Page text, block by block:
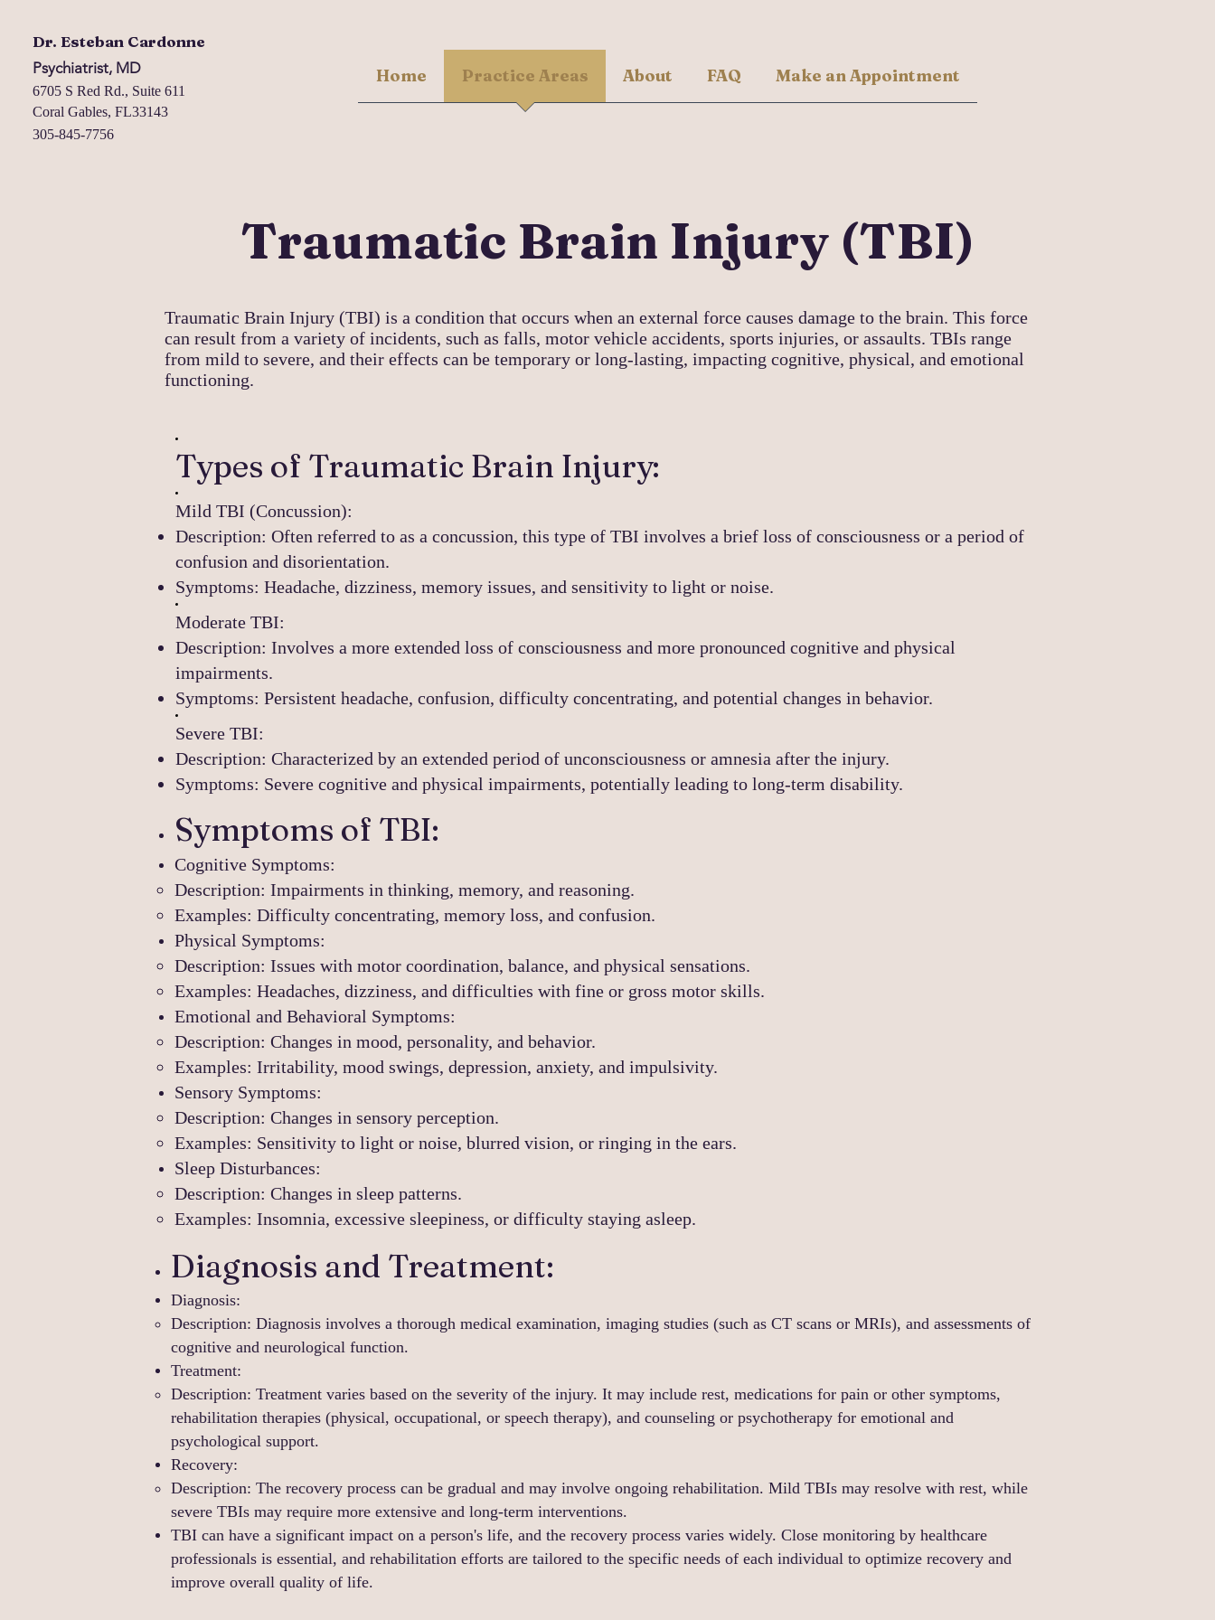
Dr. Esteban Cardonne
Psychiatrist, MD
6705 S Red Rd., Suite 611
Coral Gables, FL33143
305-845-7756
Home Practice Areas About FAQ Make an Appointment
Traumatic Brain Injury (TBI)
Traumatic Brain Injury (TBI) is a condition that occurs when an external force causes damage to the brain. This force
can result from a variety of incidents, such as falls, motor vehicle accidents, sports injuries, or assaults. TBIs range
from mild to severe, and their effects can be temporary or long-lasting, impacting cognitive, physical, and emotional
functioning.
Types of Traumatic Brain Injury:
Mild TBI (Concussion):
Description: Often referred to as a concussion, this type of TBI involves a brief loss of consciousness or a period of
confusion and disorientation.
Symptoms: Headache, dizziness, memory issues, and sensitivity to light or noise.
Moderate TBI:
Description: Involves a more extended loss of consciousness and more pronounced cognitive and physical
impairments.
Symptoms: Persistent headache, confusion, difficulty concentrating, and potential changes in behavior.
Severe TBI:
Description: Characterized by an extended period of unconsciousness or amnesia after the injury.
Symptoms: Severe cognitive and physical impairments, potentially leading to long-term disability.
Symptoms of TBI:
Cognitive Symptoms:
Description: Impairments in thinking, memory, and reasoning.
Examples: Difficulty concentrating, memory loss, and confusion.
Physical Symptoms:
Description: Issues with motor coordination, balance, and physical sensations.
Examples: Headaches, dizziness, and difficulties with fine or gross motor skills.
Emotional and Behavioral Symptoms:
Description: Changes in mood, personality, and behavior.
Examples: Irritability, mood swings, depression, anxiety, and impulsivity.
Sensory Symptoms:
Description: Changes in sensory perception.
Examples: Sensitivity to light or noise, blurred vision, or ringing in the ears.
Sleep Disturbances:
Description: Changes in sleep patterns.
Examples: Insomnia, excessive sleepiness, or difficulty staying asleep.
Diagnosis and Treatment:
Diagnosis:
Description: Diagnosis involves a thorough medical examination, imaging studies (such as CT scans or MRIs), and assessments of
cognitive and neurological function.
Treatment:
Description: Treatment varies based on the severity of the injury. It may include rest, medications for pain or other symptoms,
rehabilitation therapies (physical, occupational, or speech therapy), and counseling or psychotherapy for emotional and
psychological support.
Recovery:
Description: The recovery process can be gradual and may involve ongoing rehabilitation. Mild TBIs may resolve with rest, while
severe TBIs may require more extensive and long-term interventions.
TBI can have a significant impact on a person's life, and the recovery process varies widely. Close monitoring by healthcare
professionals is essential, and rehabilitation efforts are tailored to the specific needs of each individual to optimize recovery and
improve overall quality of life.